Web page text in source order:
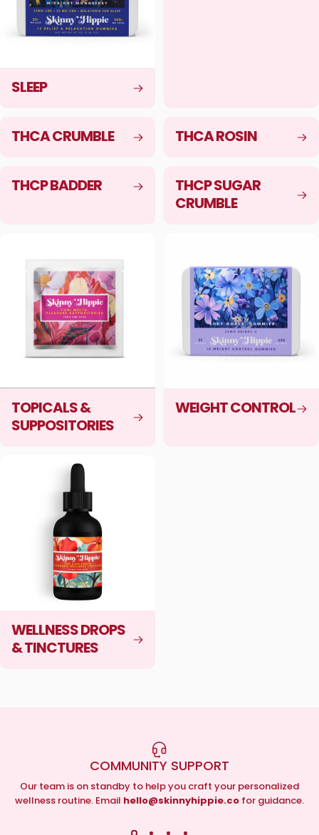
SLEEP
THCA CRUMBLE THCA ROSIN
THCP BADDER
THCP SUGAR
CRUMBLE
TOPICALS &
SUPPOSITORIES
WEIGHT CONTROL
WELLNESS DROPS
& TINCTURES
COMMUNITY SUPPORT
Our team is on standby to help you craft your personalized
wellness routine. Email hello@skinnyhippie.co for guidance.